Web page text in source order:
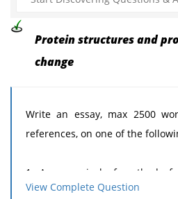
Protein structures and
change
Write an essay, max 2500
references, on one of the
1. An appraisal of methods
structures.
View Complete Question